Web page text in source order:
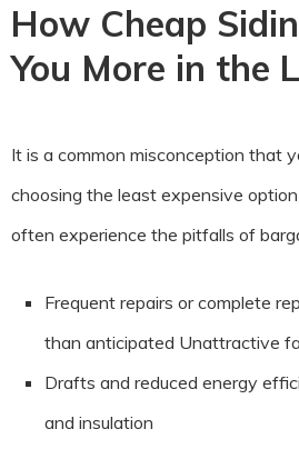
How Cheap
You More in the
It is a common misconception that
choosing the least expensive
often experience the pitfalls of
Frequent repairs or complete
than anticipated Unattractive
Drafts and reduced energy
and insulation